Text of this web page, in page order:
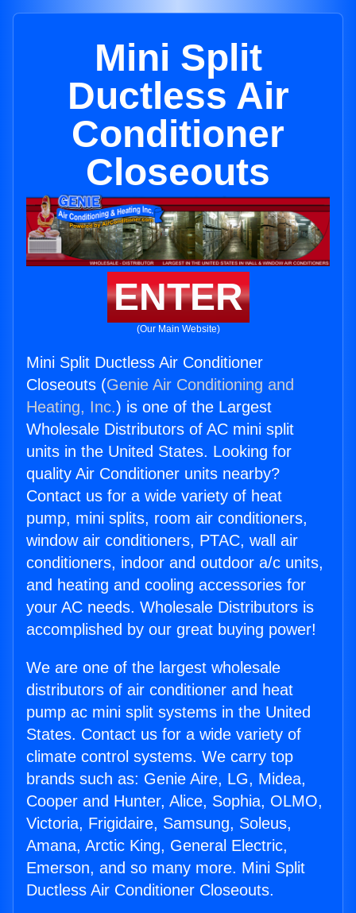
Mini Split
Ductless Air
Conditioner
Closeouts
ENTER
(Our Main Website)
Mini Split Ductless Air Conditioner
Closeouts (Genie Air Conditioning and
Heating, Inc.) is one of the Largest
Wholesale Distributors of AC mini split
units in the United States. Looking for
quality Air Conditioner units nearby?
Contact us for a wide variety of heat
pump, mini splits, room air conditioners,
window air conditioners, PTAC, wall air
conditioners, indoor and outdoor a/c units,
and heating and cooling accessories for
your AC needs. Wholesale Distributors is
accomplished by our great buying power!
We are one of the largest wholesale
distributors of air conditioner and heat
pump ac mini split systems in the United
States. Contact us for a wide variety of
climate control systems. We carry top
brands such as: Genie Aire, LG, Midea,
Cooper and Hunter, Alice, Sophia, OLMO,
Victoria, Frigidaire, Samsung, Soleus,
Amana, Arctic King, General Electric,
Emerson, and so many more. Mini Split
Ductless Air Conditioner Closeouts.